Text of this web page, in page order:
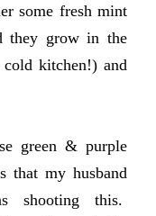
some fresh mint
they grow in the
kitchen!) and
green & purple
that my husband
shooting this.